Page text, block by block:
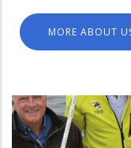
MORE ABOUT